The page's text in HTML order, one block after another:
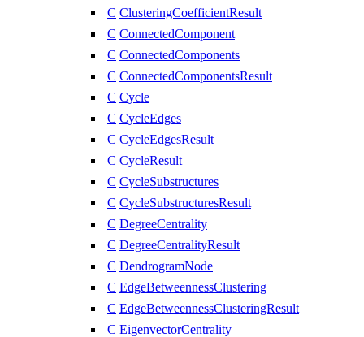
C ClusteringCoefficientResult
C ConnectedComponent
C ConnectedComponents
C ConnectedComponentsResult
C Cycle
C CycleEdges
C CycleEdgesResult
C CycleResult
C CycleSubstructures
C CycleSubstructuresResult
C DegreeCentrality
C DegreeCentralityResult
C DendrogramNode
C EdgeBetweennessClustering
C EdgeBetweennessClusteringResult
C EigenvectorCentrality